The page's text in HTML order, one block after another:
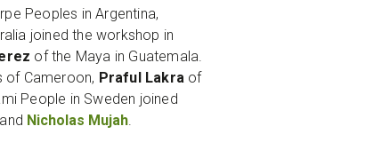
Peoples in Argentina,
joined the workshop in
of the Maya in Guatemala.
of Cameroon, Praful Lakra of
People in Sweden joined
and Nicholas Mujah.